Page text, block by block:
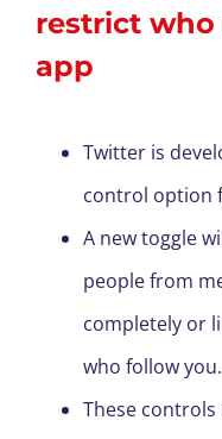
restrict
app
Twitter is
control option
A new toggle
people from
completely or
who follow you.
These